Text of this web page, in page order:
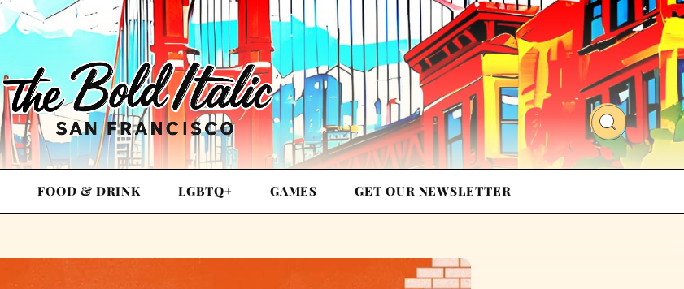
FOOD & DRINK LGBTQ+ GAMES GET OUR NEWSLETTER